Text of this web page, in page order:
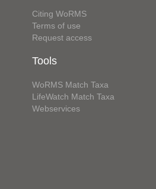
Citing WoRMS
Terms of use
Request access
Tools
WoRMS Match Taxa
LifeWatch Match Taxa
Webservices